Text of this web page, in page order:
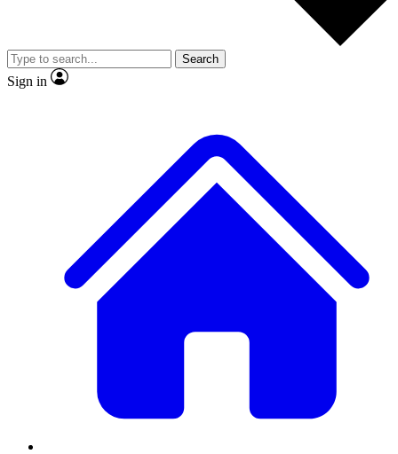
Member-only
JOIN LIVE SCIENCE PRO
Search
Sign in